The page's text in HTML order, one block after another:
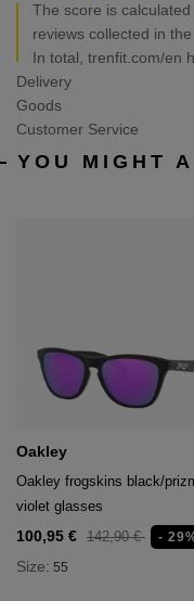
The score is
reviews collected in
In total, trenfit.com/en
Delivery
Goods
Customer Service
YOU MIGHT
Oakley
Oakley frogskins black/
violet glasses
100,95 € 142,90 € -
Size: 55